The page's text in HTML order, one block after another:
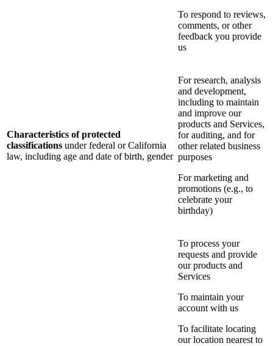
To respond to reviews,
comments, or other
feedback you provide
us
Characteristics of protected
classifications under federal or California
law, including age and date of birth, gender
For research, analysis
and development,
including to maintain
and improve our
products and Services,
for auditing, and for
other related business
purposes
For marketing and
promotions (e.g., to
celebrate your
birthday)
To process your
requests and provide
our products and
Services
To maintain your
account with us
To facilitate locating
our location nearest to